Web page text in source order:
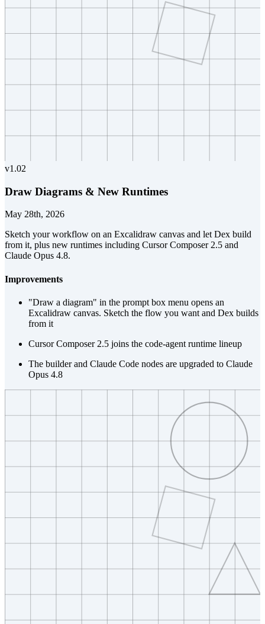
v1.02
Draw Diagrams & New Runtimes
May 28th, 2026
Sketch your workflow on an Excalidraw canvas and let Dex build
from it, plus new runtimes including Cursor Composer 2.5 and
Claude Opus 4.8.
Improvements
"Draw a diagram" in the prompt box menu opens an
Excalidraw canvas. Sketch the flow you want and Dex builds
from it
Cursor Composer 2.5 joins the code-agent runtime lineup
The builder and Claude Code nodes are upgraded to Claude
Opus 4.8